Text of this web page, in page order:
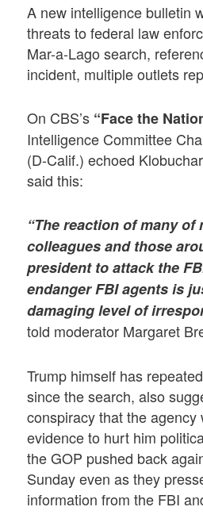
A new intelligence bulletin
threats to federal law
Mar-a-Lago search,
incident, multiple outlets
On CBS’s “Face the
Intelligence Committee
(D-Calif.) echoed
said this:
“The reaction of many of
colleagues and those
president to attack the
endanger FBI agents is
damaging level of
told moderator Margaret
Trump himself has
since the search, also
conspiracy that the agency
evidence to hurt him
the GOP pushed back
Sunday even as they
information from the FBI